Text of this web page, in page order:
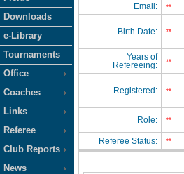
Downloads
e-Library
Tournaments
Office
Coaches
Links
Referee
Club Reports
News
Email: **
Birth Date: **
Years of
Refereeing:
**
Registered: **
Role: **
Referee Status: **